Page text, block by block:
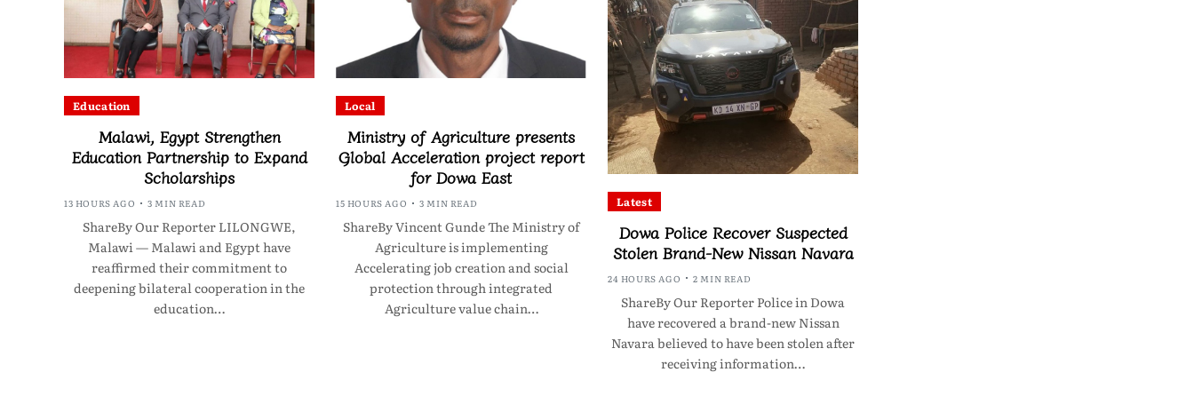
Education
Malawi, Egypt Strengthen
Education Partnership to Expand
Scholarships
13 HOURS AGO 3 MIN READ
ShareBy Our Reporter LILONGWE,
Malawi — Malawi and Egypt have
reaffirmed their commitment to
deepening bilateral cooperation in the
education…
Local
Ministry of Agriculture presents
Global Acceleration project report
for Dowa East
15 HOURS AGO 3 MIN READ
ShareBy Vincent Gunde The Ministry of
Agriculture is implementing
Accelerating job creation and social
protection through integrated
Agriculture value chain…
Latest
Dowa Police Recover Suspected
Stolen Brand-New Nissan Navara
24 HOURS AGO 2 MIN READ
ShareBy Our Reporter Police in Dowa
have recovered a brand-new Nissan
Navara believed to have been stolen after
receiving information…